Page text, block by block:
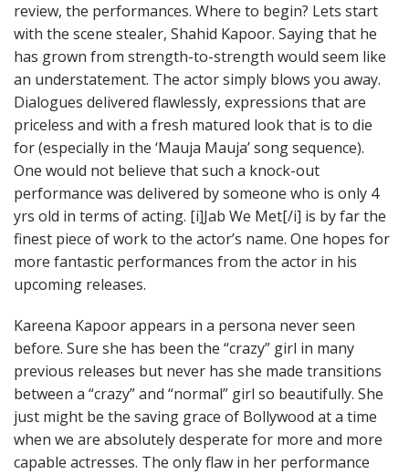
review, the performances. Where to begin? Lets start
with the scene stealer, Shahid Kapoor. Saying that he
has grown from strength-to-strength would seem like
an understatement. The actor simply blows you away.
Dialogues delivered flawlessly, expressions that are
priceless and with a fresh matured look that is to die
for (especially in the ‘Mauja Mauja’ song sequence).
One would not believe that such a knock-out
performance was delivered by someone who is only 4
yrs old in terms of acting. [i]Jab We Met[/i] is by far the
finest piece of work to the actor’s name. One hopes for
more fantastic performances from the actor in his
upcoming releases.
Kareena Kapoor appears in a persona never seen
before. Sure she has been the “crazy” girl in many
previous releases but never has she made transitions
between a “crazy” and “normal” girl so beautifully. She
just might be the saving grace of Bollywood at a time
when we are absolutely desperate for more and more
capable actresses. The only flaw in her performance